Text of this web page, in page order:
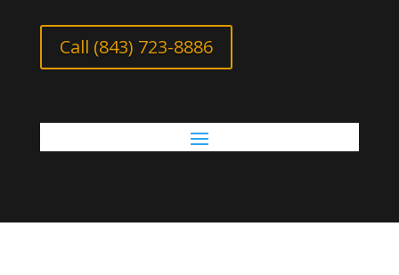
Call (843) 723-8886